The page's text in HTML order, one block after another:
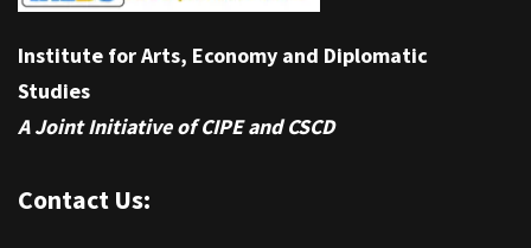
Institute for Arts, Economy and Diplomatic
Studies
A Joint Initiative of CIPE and CSCD
Contact Us: